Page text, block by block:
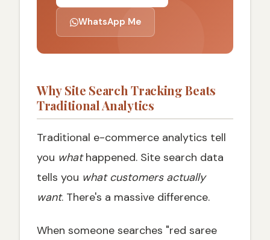
WhatsApp Me
Why Site Search Tracking Beats
Traditional Analytics
Traditional e-commerce analytics tell
you whathappened. Site search data
tells you what customers actually
want. There's a massive difference.
When someone searches "red saree